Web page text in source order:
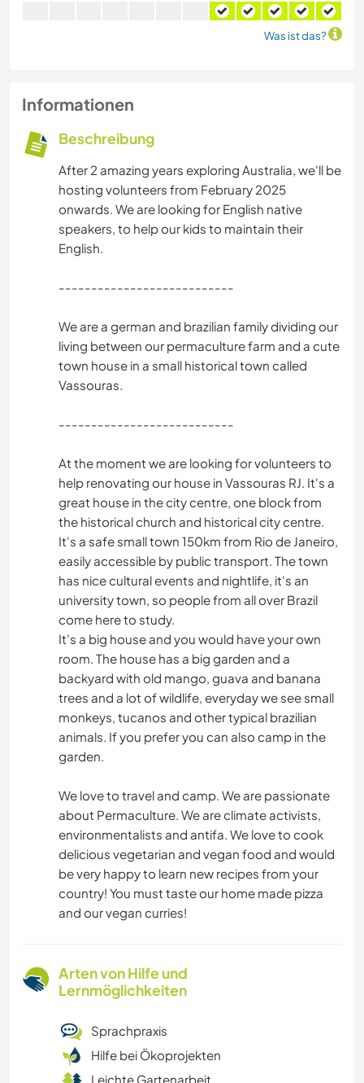
Was ist das?
Informationen
Beschreibung
After 2 amazing years exploring Australia, we'll be
hosting volunteers from February 2025
onwards. We are looking for English native
speakers, to help our kids to maintain their
English.
---------------------------
We are a german and brazilian family dividing our
living between our permaculture farm and a cute
town house in a small historical town called
Vassouras.
---------------------------
At the moment we are looking for volunteers to
help renovating our house in Vassouras RJ. It's a
great house in the city centre, one block from
the historical church and historical city centre.
It's a safe small town 150km from Rio de Janeiro,
easily accessible by public transport. The town
has nice cultural events and nightlife, it's an
university town, so people from all over Brazil
come here to study.
It's a big house and you would have your own
room. The house has a big garden and a
backyard with old mango, guava and banana
trees and a lot of wildlife, everyday we see small
monkeys, tucanos and other typical brazilian
animals. If you prefer you can also camp in the
garden.
We love to travel and camp. We are passionate
about Permaculture. We are climate activists,
environmentalists and antifa. We love to cook
delicious vegetarian and vegan food and would
be very happy to learn new recipes from your
country! You must taste our home made pizza
and our vegan curries!
Arten von Hilfe und
Lernmöglichkeiten
Sprachpraxis
Hilfe bei Ökoprojekten
Leichte Gartenarbeit